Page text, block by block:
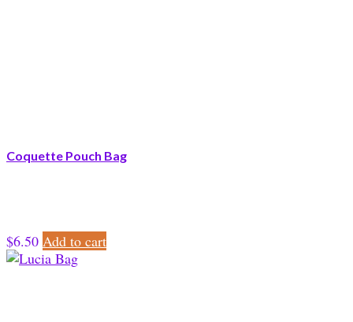
Coquette Pouch Bag
$6.50 Add to cart